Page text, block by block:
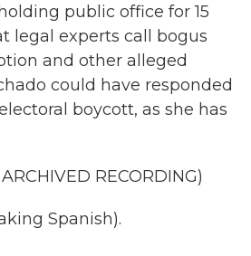
public office for 15
legal experts call bogus
and other alleged
could have responded
boycott, as she has
RECORDING)
Spanish).